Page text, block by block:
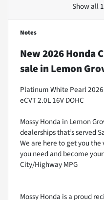
Show all
Notes
New2026 Honda
salein Lemon
Platinum White Pearl
eCVT 2.0L 16V DOHC
Mossy Honda in Lemon
dealerships that’s served
We are here to get you
you need and become
City/Highway MPG
Mossy Honda is a proud